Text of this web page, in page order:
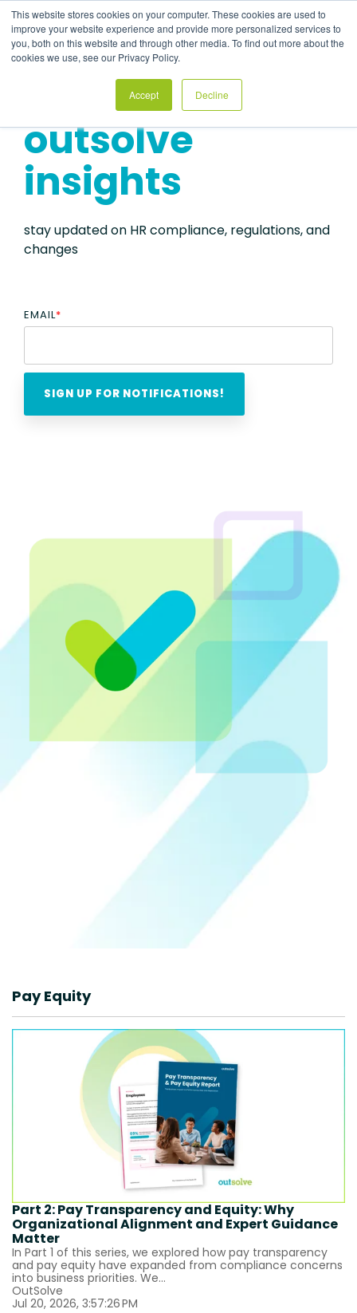
This website stores cookies on your computer. These cookies are used to
improve your website experience and provide more personalized services to
you, both on this website and through other media. To find out more about the
cookies we use, see our Privacy Policy.
Accept Decline
the
main
content.
outsolve
insights
stay updated on HR compliance, regulations, and
changes
EMAIL*
Pay Equity
Part 2: Pay Transparency and Equity: Why
Organizational Alignment and Expert Guidance
Matter
In Part 1 of this series, we explored how pay transparency
and pay equity have expanded from compliance concerns
into business priorities. We...
OutSolve
Jul 20, 2026, 3:57:26 PM